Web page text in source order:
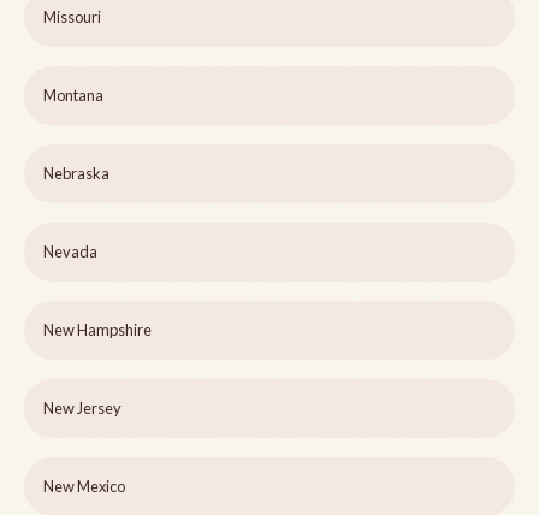
Missouri
Montana
Nebraska
Nevada
New Hampshire
New Jersey
New Mexico